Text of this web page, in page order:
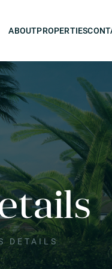
ABOUTPROPERTIES
DETAILS